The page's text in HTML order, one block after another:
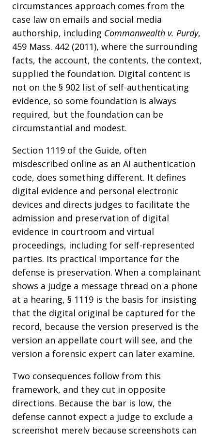
circumstances approach comes from the
case law on emails and social media
authorship, including Commonwealth v. Purdy,
459 Mass. 442 (2011), where the surrounding
facts, the account, the contents, the context,
supplied the foundation. Digital content is
not on the § 902 list of self-authenticating
evidence, so some foundation is always
required, but the foundation can be
circumstantial and modest.
Section 1119 of the Guide, often
misdescribed online as an AI authentication
code, does something different. It defines
digital evidence and personal electronic
devices and directs judges to facilitate the
admission and preservation of digital
evidence in courtroom and virtual
proceedings, including for self-represented
parties. Its practical importance for the
defense is preservation. When a complainant
shows a judge a message thread on a phone
at a hearing, § 1119 is the basis for insisting
that the digital original be captured for the
record, because the version preserved is the
version an appellate court will see, and the
version a forensic expert can later examine.
Two consequences follow from this
framework, and they cut in opposite
directions. Because the bar is low, the
defense cannot expect a judge to exclude a
screenshot merely because screenshots can